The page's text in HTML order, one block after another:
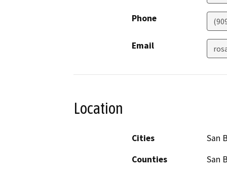
Phone
Email
Location
Cities
San
Counties
San